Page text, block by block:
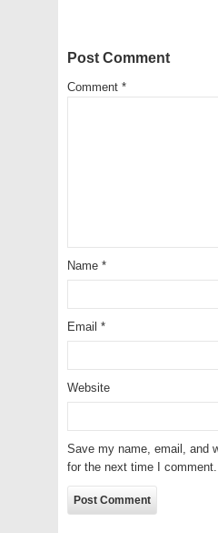
Post Comment
Comment *
Name *
Email *
Website
Save my name, email, and
for the next time I comment.